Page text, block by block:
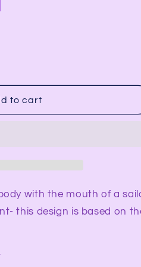
to cart
with the mouth of a
this design is based on